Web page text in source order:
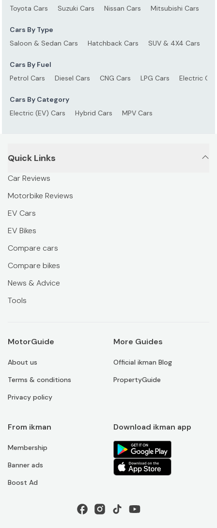
Toyota Cars
Suzuki Cars Nissan Cars Mitsubishi Cars
Cars By Type
Saloon & Sedan Cars
Hatchback Cars SUV & 4X4 Cars
Cars By Fuel
Petrol Cars
Diesel Cars CNG Cars LPG Cars Electric
Cars By Category
Electric (EV) Cars
Hybrid Cars MPV Cars
Quick Links
Car Reviews
Motorbike Reviews
EV Cars
EV Bikes
Compare cars
Compare bikes
News & Advice
Tools
MotorGuide
About us
Terms & conditions
Privacy policy
More Guides
Official ikman Blog
PropertyGuide
From ikman
Membership
Banner ads
Boost Ad
Download ikman app